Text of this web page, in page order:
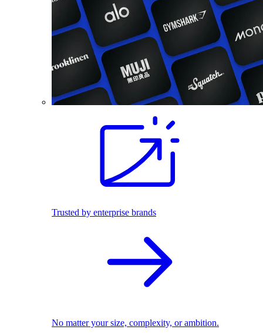
Trusted by enterprise brands
No matter your size, complexity, or ambition.